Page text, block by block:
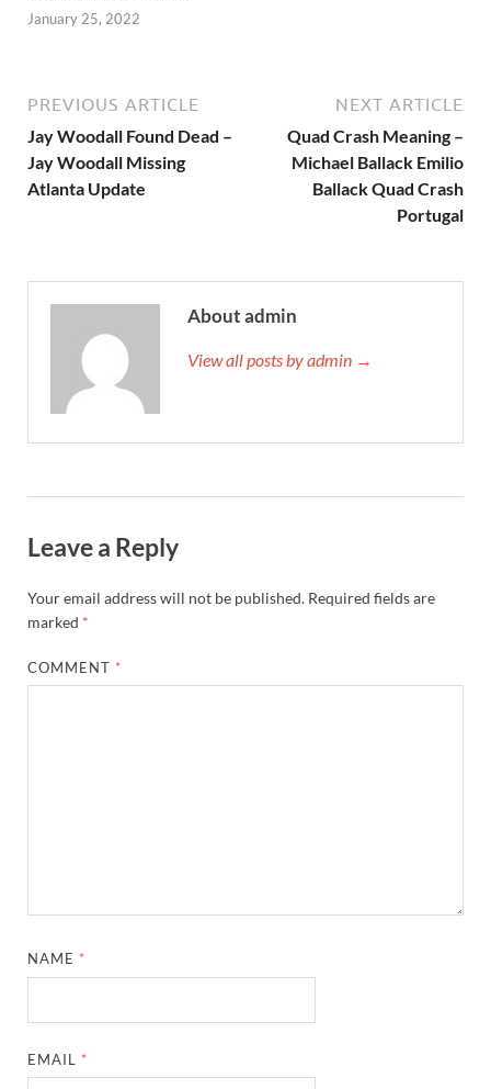
January 25, 2022
PREVIOUS ARTICLE
Jay Woodall Found Dead –
Jay Woodall Missing
Atlanta Update
NEXT ARTICLE
Quad Crash Meaning –
Michael Ballack Emilio
Ballack Quad Crash
Portugal
About admin
View all posts by admin →
Leave a Reply
Your email address will not be published. Required fields are
marked *
COMMENT *
NAME *
EMAIL *